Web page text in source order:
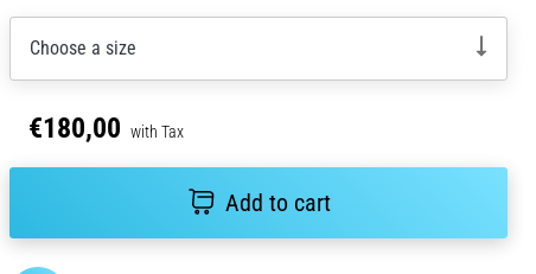
Choose a size
€180,00 with Tax
Add to cart